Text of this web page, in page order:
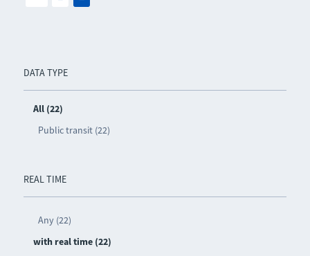
DATA TYPE
All (22)
Public transit (22)
REAL TIME
Any (22)
with real time (22)